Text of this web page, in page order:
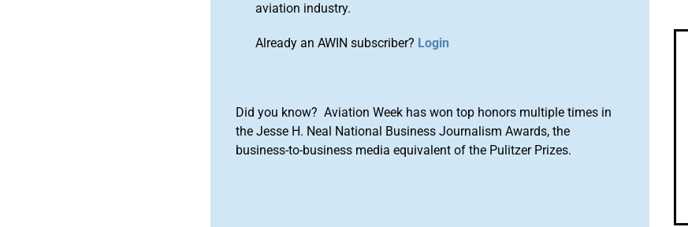
aviation industry.
Already an AWIN subscriber? Login
Did you know? Aviation Week has won top honors multiple times in
the Jesse H. Neal National Business Journalism Awards, the
business-to-business media equivalent of the Pulitzer Prizes.